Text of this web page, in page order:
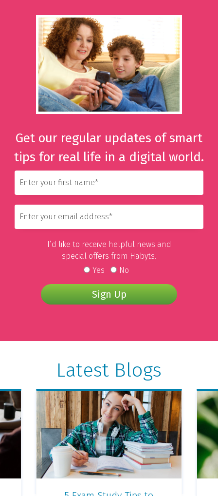
Get our regular updates of smart
tips for real life in a digital world.
I’d like to receive helpful news and
special offers from Habyts.
Yes
No
Sign Up
Latest Blogs